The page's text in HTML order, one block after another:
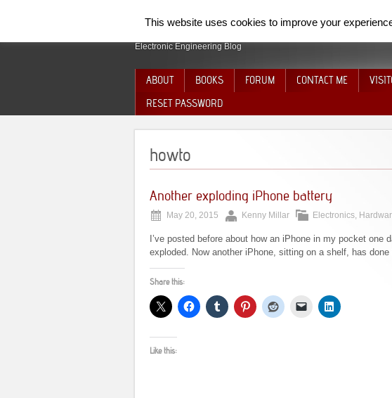
SpiderElectron
Electronic Engineering Blog
ABOUT BOOKS FORUM CONTACT ME
RESET PASSWORD
howto
Another exploding iPhone battery
May 20, 2015 Kenny Millar Electronics,
I’ve posted before about how an iPhone in my pocket one
exploded. Now another iPhone, sitting on a shelf, has
Share this:
Like this:
This website uses cookies to improve your